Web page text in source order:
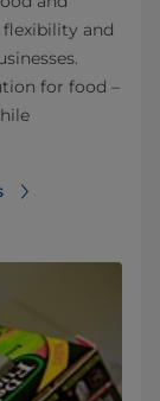
and
for food –